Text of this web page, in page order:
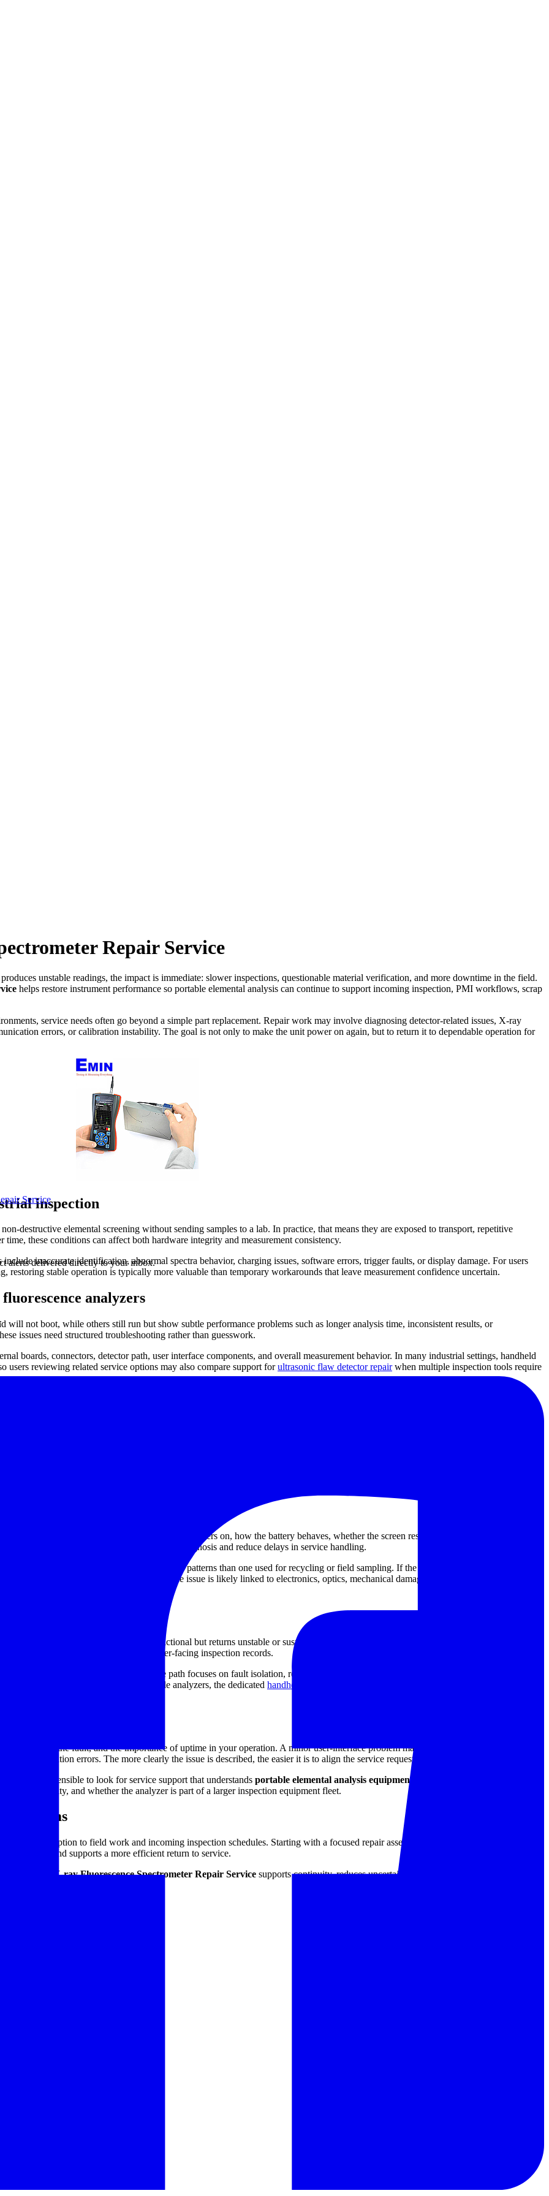
Repair Service
unstable readings, the impact is immediate: slower inspections, questionable material verification, and more downtime in the field.
helps restore instrument performance so portable elemental analysis can continue to support incoming inspection, PMI workflows, scrap
service needs often go beyond a simple part replacement. Repair work may involve diagnosing detector-related issues, X-ray
errors, or calibration instability. The goal is not only to make the unit power on again, but to return it to dependable operation for
inspection
destructive elemental screening without sending samples to a lab. In practice, that means they are exposed to transport, repetitive
these conditions can affect both hardware integrity and measurement consistency.
inaccurate identification, abnormal spectra behavior, charging issues, software errors, trigger faults, or display damage. For users
stable operation is typically more valuable than temporary workarounds that leave measurement confidence uncertain.
analyzers
will not boot, while others still run but show subtle performance problems such as longer analysis time, inconsistent results, or
issues need structured troubleshooting rather than guesswork.
boards, connectors, detector path, user interface components, and overall measurement behavior. In many industrial settings, handheld
reviewing related service options may also compare support forultrasonic flaw detector repairwhen multiple inspection tools require
information includes whether the instrument powers on, how the battery behaves, whether the screen responds normally, if the analyzer
This short pre-check can speed up diagnosis and reduce delays in service handling.
PMI in fabrication may present different wear patterns than one used for recycling or field sampling. If the analyzer was dropped, exposed
those details can help identify whether the issue is likely linked to electronics, optics, mechanical damage, or calibration-related
. An instrument that appears functional but returns unstable or suspicious results can create hidden risk in material acceptance and
material verification, and customer-facing inspection records.
service. A technically sound service path focuses on fault isolation, restoration of normal operation, and confirmation that the analyzer
comparing services for portable analyzers, the dedicated handheld XRF repair service
severity of the fault, and the importance of uptime in your operation. A minor user-interface problem may require a very different
communication errors. The more clearly the issue is described, the easier it is to align the service request with the actual repair scope.
it is sensible to look for service support that understands portable elemental analysis equipment
criticality, and whether the analyzer is part of a larger inspection equipment fleet.
teams
disruption to field work and incoming inspection schedules. Starting with a focused repair assessment helps determine whether the
and supports a more efficient return to service.
Handheld X-ray Fluorescence Spectrometer Repair Service supports continuity, reduces uncertainty in day-to-day testing, and helps
Service
alerts delivered directly to your inbox.
.